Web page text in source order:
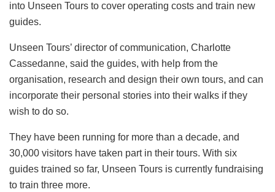
into Unseen Tours to cover operating costs and train new
guides.
Unseen Tours’ director of communication, Charlotte
Cassedanne, said the guides, with help from the
organisation, research and design their own tours, and can
incorporate their personal stories into their walks if they
wish to do so.
They have been running for more than a decade, and
30,000 visitors have taken part in their tours. With six
guides trained so far, Unseen Tours is currently fundraising
to train three more.